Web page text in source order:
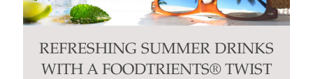
REFRESHING SUMMER DRINKS
WITH A FOODTRIENTS® TWIST